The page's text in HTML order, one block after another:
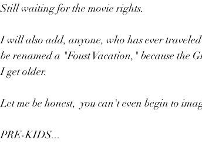
Still waiting for the movie rights.
I will also add, anyone, who has ever
be renamed a "Foust Vacation," because the
I get older.
Let me be honest,  you can't even begin to
PRE-KIDS...